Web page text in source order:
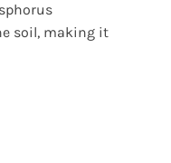
soil, making it